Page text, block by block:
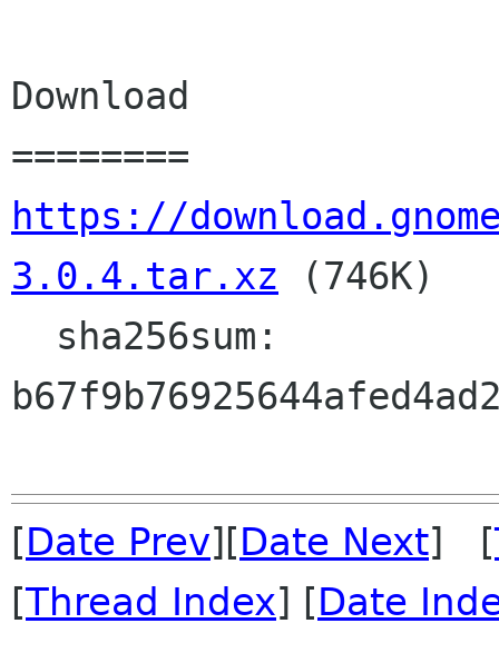
Download
https://
3.0.4.tar.xz (746K)
[Date Prev][Date Next] [
[Thread Index] [Date